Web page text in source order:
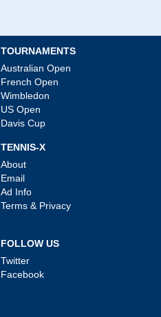
TOURNAMENTS
Australian Open
French Open
Wimbledon
US Open
Davis Cup
TENNIS-X
About
Email
Ad Info
Terms & Privacy
FOLLOW US
Twitter
Facebook